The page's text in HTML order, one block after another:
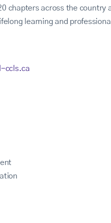
chapters across the country
learning and
ccls.ca